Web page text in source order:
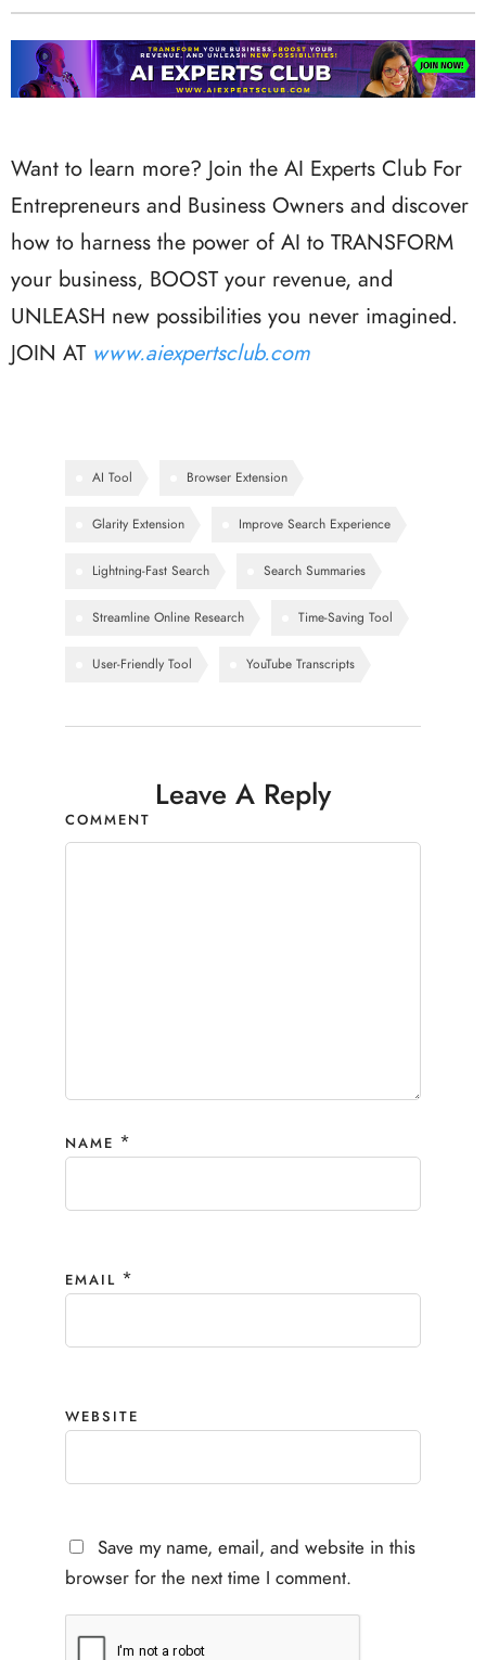
Want to learn more? Join the AI Experts Club For
Entrepreneurs and Business Owners and discover
how to harness the power of AI to TRANSFORM
your business, BOOST your revenue, and
UNLEASH new possibilities you never imagined.
JOIN AT www.aiexpertsclub.com
AI Tool Browser Extension
Glarity Extension Improve Search Experience
Lightning-Fast Search Search Summaries
Streamline Online Research Time-Saving Tool
User-Friendly Tool YouTube Transcripts
Leave A Reply
COMMENT
NAME *
EMAIL *
WEBSITE
Save my name, email, and website in this
browser for the next time I comment.